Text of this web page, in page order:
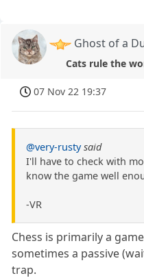
Ghost of a
Cats rule the
07 Nov 22 19:37
@very-rusty said
I'll have to check with
know the game well
-VR
Chess is primarily a
sometimes a passive
trap.